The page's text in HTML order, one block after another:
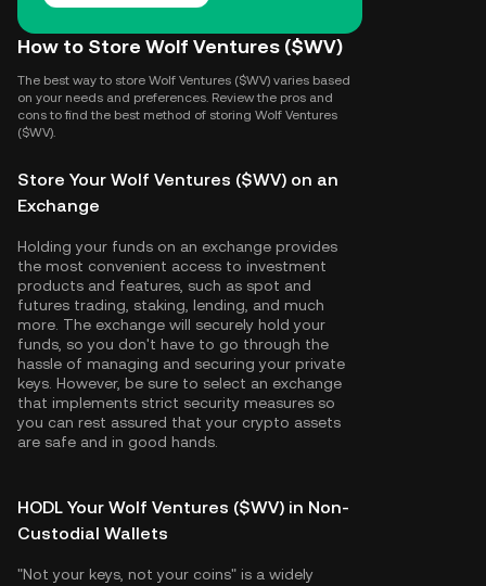
How to Store Wolf Ventures ($WV)
The best way to store Wolf Ventures ($WV) varies based
on your needs and preferences. Review the pros and
cons to find the best method of storing Wolf Ventures
($WV).
Store Your Wolf Ventures ($WV) on an
Exchange
Holding your funds on an exchange provides
the most convenient access to investment
products and features, such as spot and
futures trading, staking, lending, and much
more. The exchange will securely hold your
funds, so you don't have to go through the
hassle of managing and securing your private
keys. However, be sure to select an exchange
that implements strict security measures so
you can rest assured that your crypto assets
are safe and in good hands.
HODL Your Wolf Ventures ($WV) in Non-
Custodial Wallets
"Not your keys, not your coins" is a widely